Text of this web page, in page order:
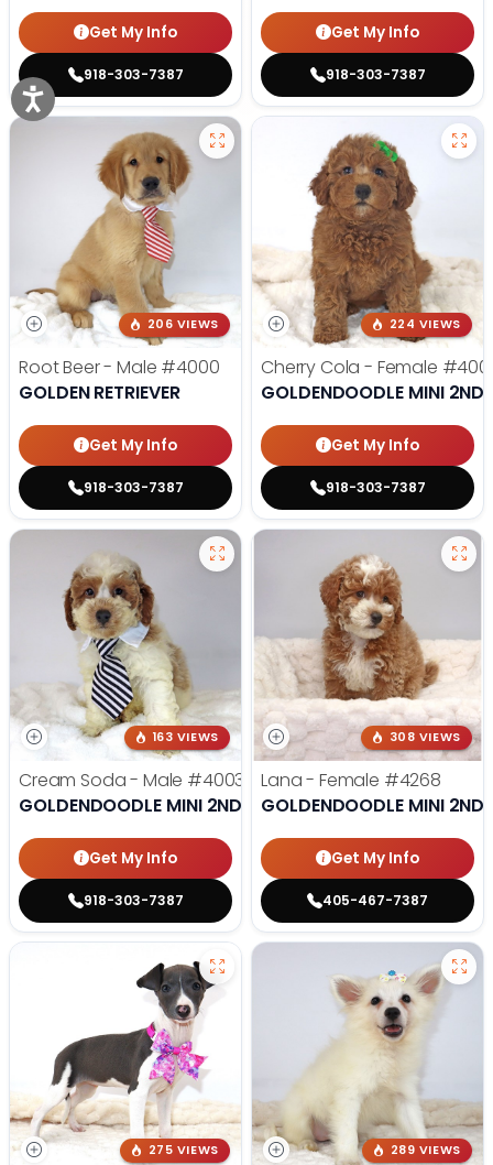
Get My Info
918-303-7387
Get My Info
918-303-7387
206 VIEWS
Root Beer - Male #4000
GOLDEN RETRIEVER
Get My Info
918-303-7387
224 VIEWS
Cherry Cola - Female
GOLDENDOODLE MINI 2ND
Get My Info
918-303-7387
163 VIEWS
Cream Soda - Male #4003
GOLDENDOODLE MINI 2ND GEN
Get My Info
918-303-7387
308 VIEWS
Lana - Female #4268
GOLDENDOODLE MINI 2ND
Get My Info
405-467-7387
275 VIEWS 289 VIEWS